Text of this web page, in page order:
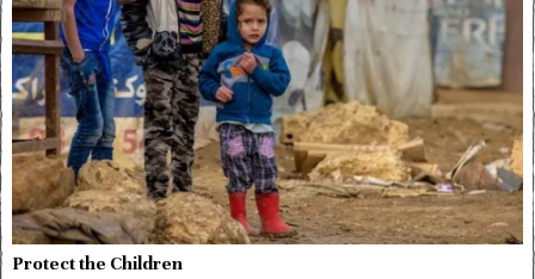
Protect the Children